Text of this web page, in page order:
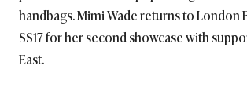
handbags. Mimi Wade returns to London
SS17 for her second showcase with
East.